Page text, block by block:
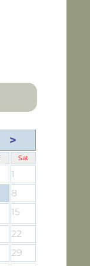
>
Sat
1
8
15
22
29